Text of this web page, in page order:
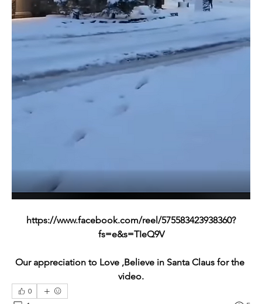
https://www.facebook.com/reel/575583423938360?
fs=e&s=TIeQ9V
Our appreciation to Love ,Believe in Santa Claus for the
video.
0